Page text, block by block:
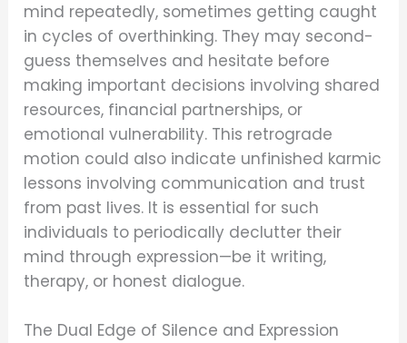
mind repeatedly, sometimes getting caught
in cycles of overthinking. They may second-
guess themselves and hesitate before
making important decisions involving shared
resources, financial partnerships, or
emotional vulnerability. This retrograde
motion could also indicate unfinished karmic
lessons involving communication and trust
from past lives. It is essential for such
individuals to periodically declutter their
mind through expression—be it writing,
therapy, or honest dialogue.
The Dual Edge of Silence and Expression